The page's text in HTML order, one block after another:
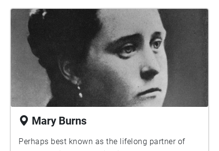
Pankhurst herself. Together they attended a rally
here at the Free Trade Hall and interupt Sir
Edward Grey to shout "Will the Liberal
Government give votes to women?". They were
shortly charged for assault after resisting arrest
and spitting at police officers in protest.
Mary Burns
Perhaps best known as the lifelong partner of